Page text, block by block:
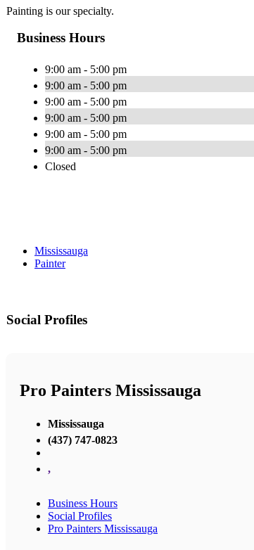
Painting is our specialty.
Business Hours
9:00 am - 5:00 pm
9:00 am - 5:00 pm
9:00 am - 5:00 pm
9:00 am - 5:00 pm
9:00 am - 5:00 pm
9:00 am - 5:00 pm
Closed
Mississauga
Painter
Social Profiles
Pro Painters Mississauga
Mississauga
(437) 747-0823
,
Business Hours
Social Profiles
Pro Painters Mississauga